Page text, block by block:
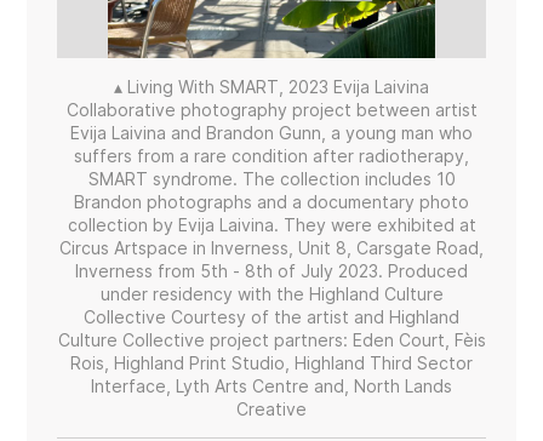
▴ Living With SMART, 2023 Evija Laivina
Collaborative photography project between artist
Evija Laivina and Brandon Gunn, a young man who
suffers from a rare condition after radiotherapy,
SMART syndrome. The collection includes 10
Brandon photographs and a documentary photo
collection by Evija Laivina. They were exhibited at
Circus Artspace in Inverness, Unit 8, Carsgate Road,
Inverness from 5th - 8th of July 2023. Produced
under residency with the Highland Culture
Collective Courtesy of the artist and Highland
Culture Collective project partners: Eden Court, Fèis
Rois, Highland Print Studio, Highland Third Sector
Interface, Lyth Arts Centre and, North Lands
Creative